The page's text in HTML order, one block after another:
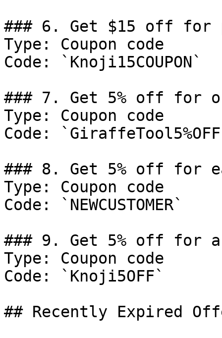
### 6. Get $15 off for
Type: Coupon code
Code: `Knoji15COUPON`
### 7. Get 5% off for
Type: Coupon code
Code:
### 8. Get 5% off for
Type: Coupon code
Code: `NEWCUSTOMER`
### 9. Get 5% off for
Type: Coupon code
Code: `Knoji5OFF`
## Recently Expired